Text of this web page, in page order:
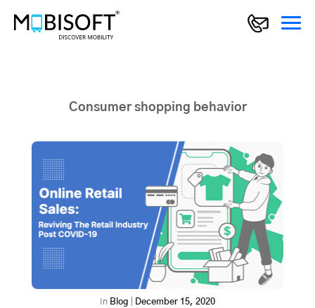
Consumer shopping behavior
In Blog December 15, 2020